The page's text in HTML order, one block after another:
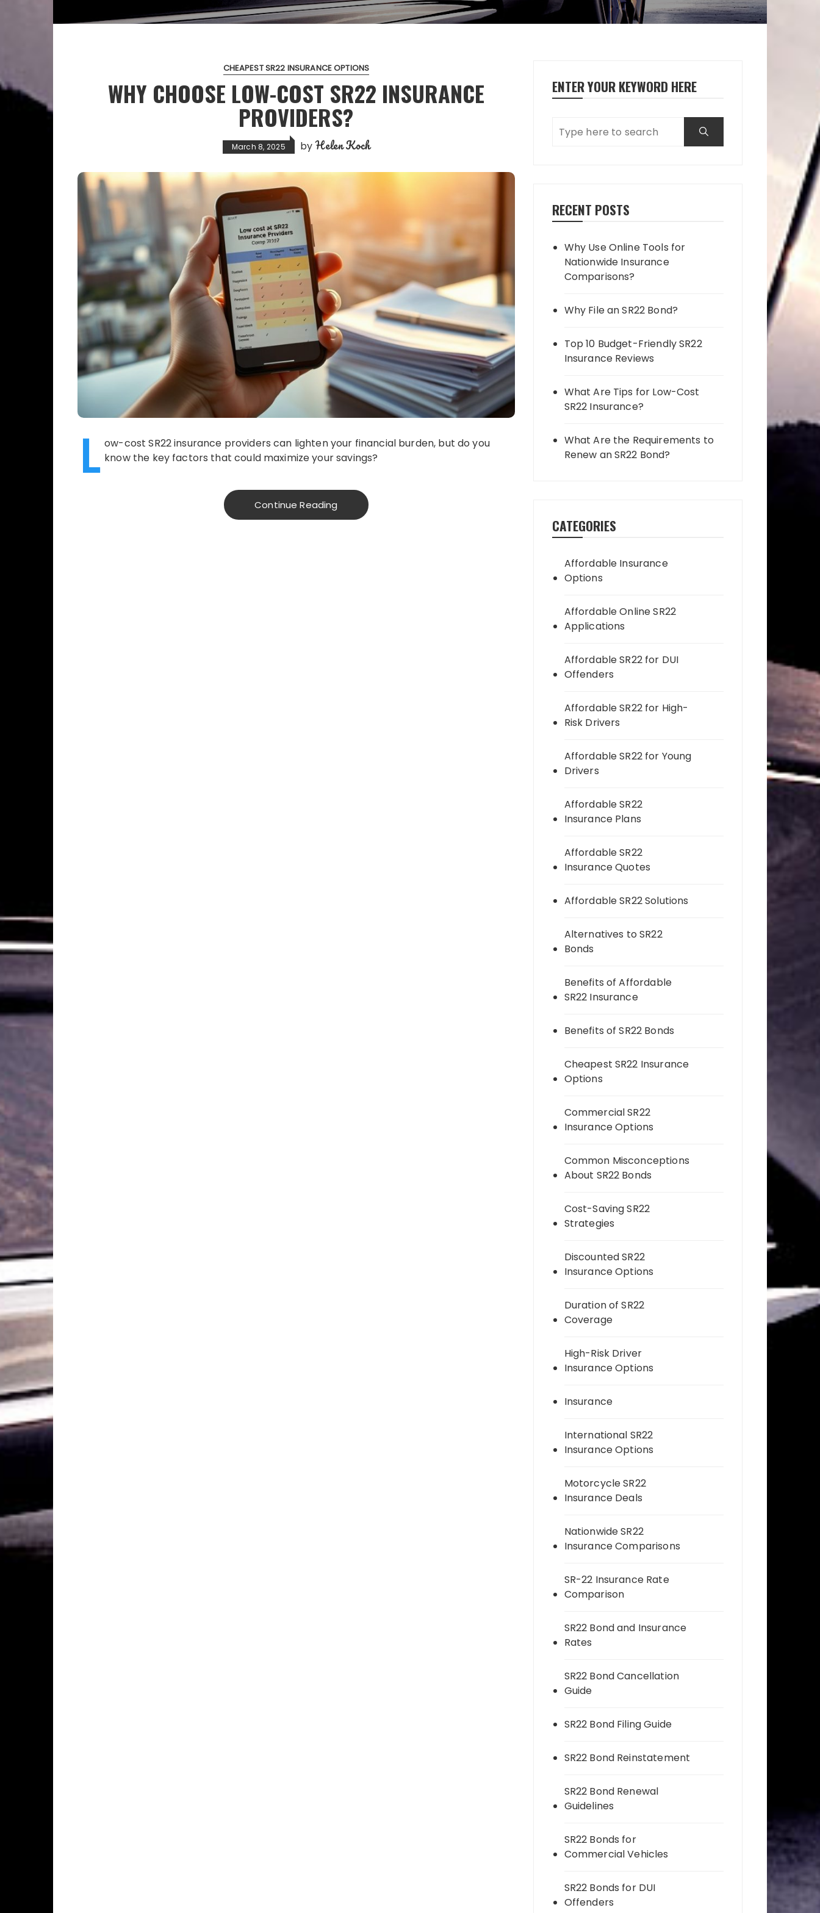
CHEAPEST SR22 INSURANCE OPTIONS
WHY CHOOSE LOW-COST SR22 INSURANCE
PROVIDERS?
March 8, 2025 byHelen Koch
L ow-cost SR22 insurance providers can lighten your financial burden, but do you
know the key factors that could maximize your savings?
Continue Reading
ENTER YOUR KEYWORD HERE
RECENT POSTS
Why Use Online Tools for
Nationwide Insurance
Comparisons?
Why File an SR22 Bond?
Top 10 Budget-Friendly SR22
Insurance Reviews
What Are Tips for Low-Cost
SR22 Insurance?
What Are the Requirements to
Renew an SR22 Bond?
CATEGORIES
Affordable Insurance
Options
Affordable Online SR22
Applications
Affordable SR22 for DUI
Offenders
Affordable SR22 for High-
Risk Drivers
Affordable SR22 for Young
Drivers
Affordable SR22
Insurance Plans
Affordable SR22
Insurance Quotes
Affordable SR22 Solutions
Alternatives to SR22
Bonds
Benefits of Affordable
SR22 Insurance
Benefits of SR22 Bonds
Cheapest SR22 Insurance
Options
Commercial SR22
Insurance Options
Common Misconceptions
About SR22 Bonds
Cost-Saving SR22
Strategies
Discounted SR22
Insurance Options
Duration of SR22
Coverage
High-Risk Driver
Insurance Options
Insurance
International SR22
Insurance Options
Motorcycle SR22
Insurance Deals
Nationwide SR22
Insurance Comparisons
SR-22 Insurance Rate
Comparison
SR22 Bond and Insurance
Rates
SR22 Bond Cancellation
Guide
SR22 Bond Filing Guide
SR22 Bond Reinstatement
SR22 Bond Renewal
Guidelines
SR22 Bonds for
Commercial Vehicles
SR22 Bonds for DUI
Offenders